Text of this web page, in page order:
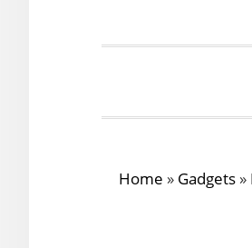
Home » Gadgets »